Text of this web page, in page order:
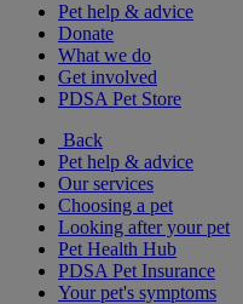
Pet help & advice
Donate
What we do
Get involved
PDSA Pet Store
Back
Pet help & advice
Our services
Choosing a pet
Looking after your pet
Pet Health Hub
PDSA Pet Insurance
Your pet's symptoms